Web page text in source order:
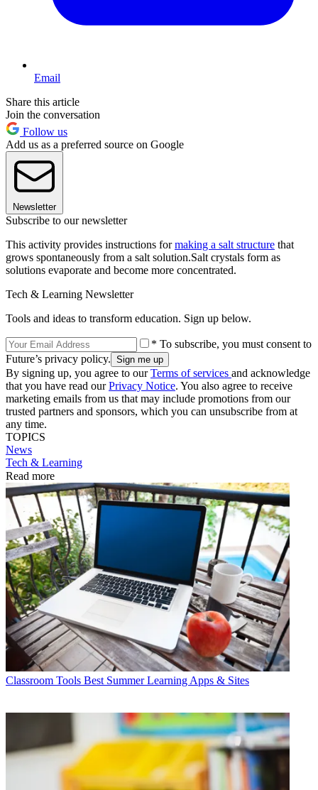
Email
Share this article
Join the conversation
Follow us
Add us as a preferred source on Google
Newsletter
Subscribe to our newsletter
This activity provides instructions formaking a salt structure that
grows spontaneously from a salt solution.Salt crystals form as
solutions evaporate and become more concentrated.
Tech & Learning Newsletter
Tools and ideas to transform education. Sign up below.
* To subscribe, you must consent to
Future’s privacy policy.
By signing up, you agree to ourTerms of services and acknowledge
that you have read ourPrivacy Notice. You also agree to receive
marketing emails from us that may include promotions from our
trusted partners and sponsors, which you can unsubscribe from at
any time.
TOPICS
News
Tech & Learning
Read more
Classroom Tools Best Summer Learning Apps & Sites